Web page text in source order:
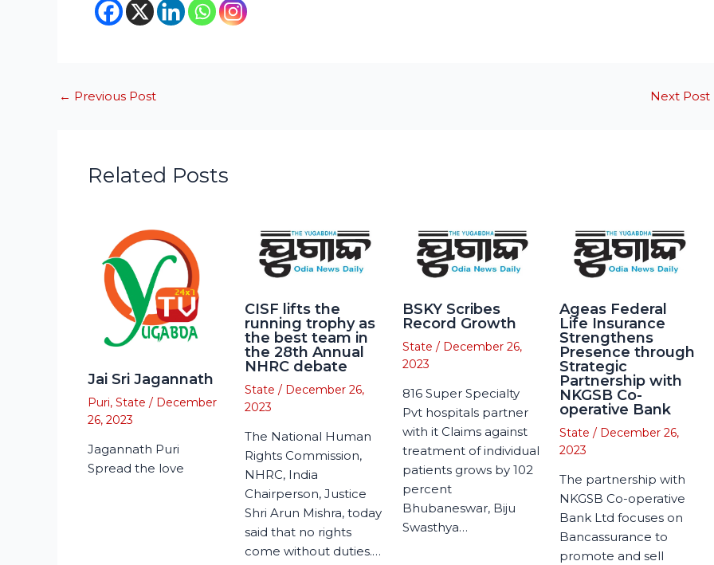
← Previous Post Next Post
Related Posts
Jai Sri Jagannath
Puri, State / December
26, 2023
Jagannath Puri
Spread the love
CISF lifts the
running trophy as
the best team in
the 28th Annual
NHRC debate
State / December 26,
2023
The National Human
Rights Commission,
NHRC, India
Chairperson, Justice
Shri Arun Mishra, today
said that no rights
come without duties.…
BSKY Scribes
Record Growth
State / December 26,
2023
816 Super Specialty
Pvt hospitals partner
with it Claims against
treatment of individual
patients grows by 102
percent
Bhubaneswar, Biju
Swasthya…
Ageas Federal
Life Insurance
Strengthens
Presence through
Strategic
Partnership with
NKGSB Co-
operative Bank
State / December 26,
2023
The partnership with
NKGSB Co-operative
Bank Ltd focuses on
Bancassurance to
promote and sell